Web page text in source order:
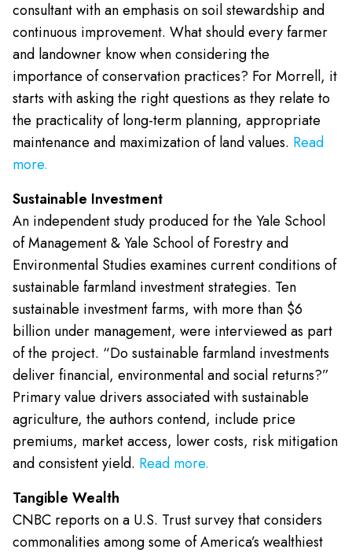
consultant with an emphasis on soil stewardship and
continuous improvement. What should every farmer
and landowner know when considering the
importance of conservation practices? For Morrell, it
starts with asking the right questions as they relate to
the practicality of long-term planning, appropriate
maintenance and maximization of land values. Read
more.
Sustainable Investment
An independent study produced for the Yale School
of Management & Yale School of Forestry and
Environmental Studies examines current conditions of
sustainable farmland investment strategies. Ten
sustainable investment farms, with more than $6
billion under management, were interviewed as part
of the project. “Do sustainable farmland investments
deliver financial, environmental and social returns?”
Primary value drivers associated with sustainable
agriculture, the authors contend, include price
premiums, market access, lower costs, risk mitigation
and consistent yield. Read more.
Tangible Wealth
CNBC reports on a U.S. Trust survey that considers
commonalities among some of America’s wealthiest